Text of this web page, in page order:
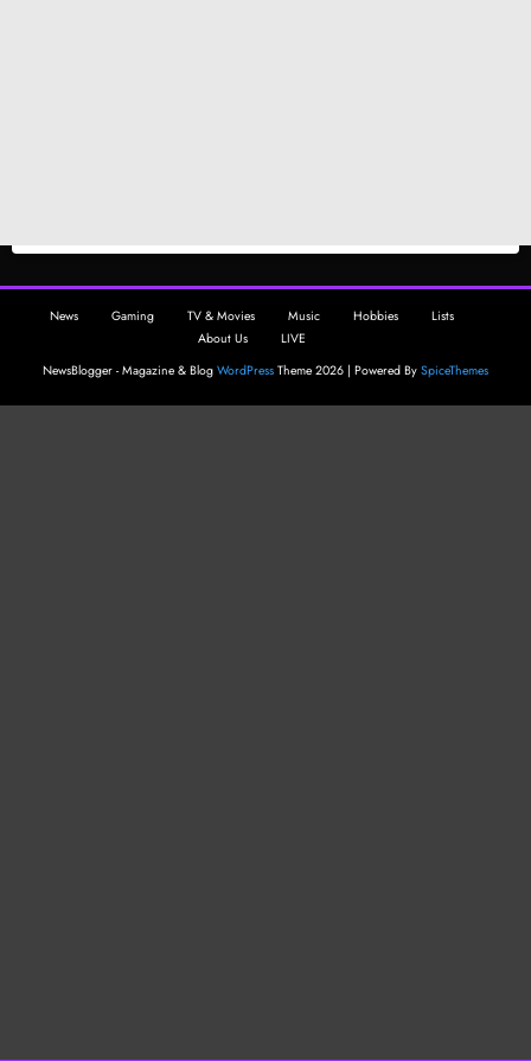
News Gaming TV & Movies Music Hobbies
Lists
About Us
LIVE
NewsBlogger - Magazine & Blog WordPress Theme 2026 | Powered By SpiceThemes